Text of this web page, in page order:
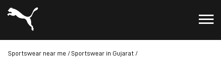
Sportswear near me
Sportswear in Gujarat